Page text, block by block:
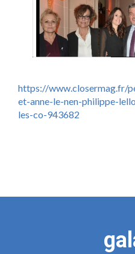
https://www.closermag.fr/
et-anne-le-nen-philippe-
les-co-943682